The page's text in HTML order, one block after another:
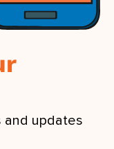
and updates